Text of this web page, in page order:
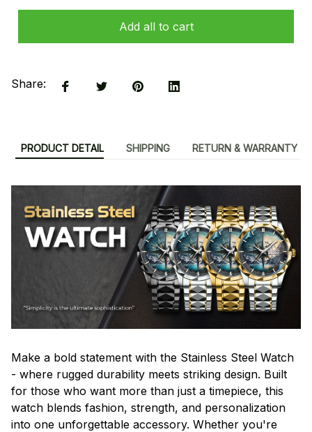
Add all to cart
Share:
PRODUCT DETAIL SHIPPING RETURN & WARRANTY
Make a bold statement with the Stainless Steel Watch
- where rugged durability meets striking design. Built
for those who want more than just a timepiece, this
watch blends fashion, strength, and personalization
into one unforgettable accessory. Whether you're